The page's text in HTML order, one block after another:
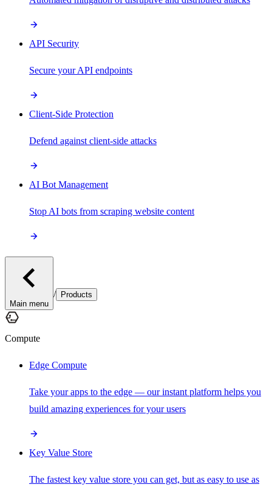
API Security
Secure your API endpoints
Client-Side Protection
Defend against client-side attacks
AI Bot Management
Stop AI bots from scraping website content
Main menu
/ Products
Compute
Edge Compute
Take your apps to the edge — our instant platform helps you
build amazing experiences for your users
Key Value Store
The fastest key value store you can get, but as easy to use as